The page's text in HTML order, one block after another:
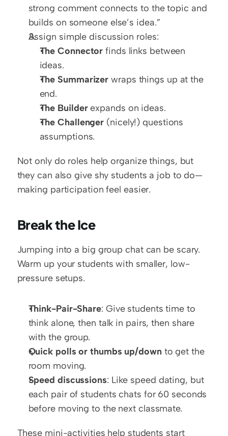
strong comment connects to the topic and
builds on someone else’s idea.”
Assign simple discussion roles:
The Connector finds links between
ideas.
The Summarizer wraps things up at the
end.
The Builder expands on ideas.
The Challenger (nicely!) questions
assumptions.
Not only do roles help organize things, but
they can also give shy students a job to do—
making participation feel easier.
Break the Ice
Jumping into a big group chat can be scary.
Warm up your students with smaller, low-
pressure setups.
Think-Pair-Share: Give students time to
think alone, then talk in pairs, then share
with the group.
Quick polls or thumbs up/down to get the
room moving.
Speed discussions: Like speed dating, but
each pair of students chats for 60 seconds
before moving to the next classmate.
These mini-activities help students start